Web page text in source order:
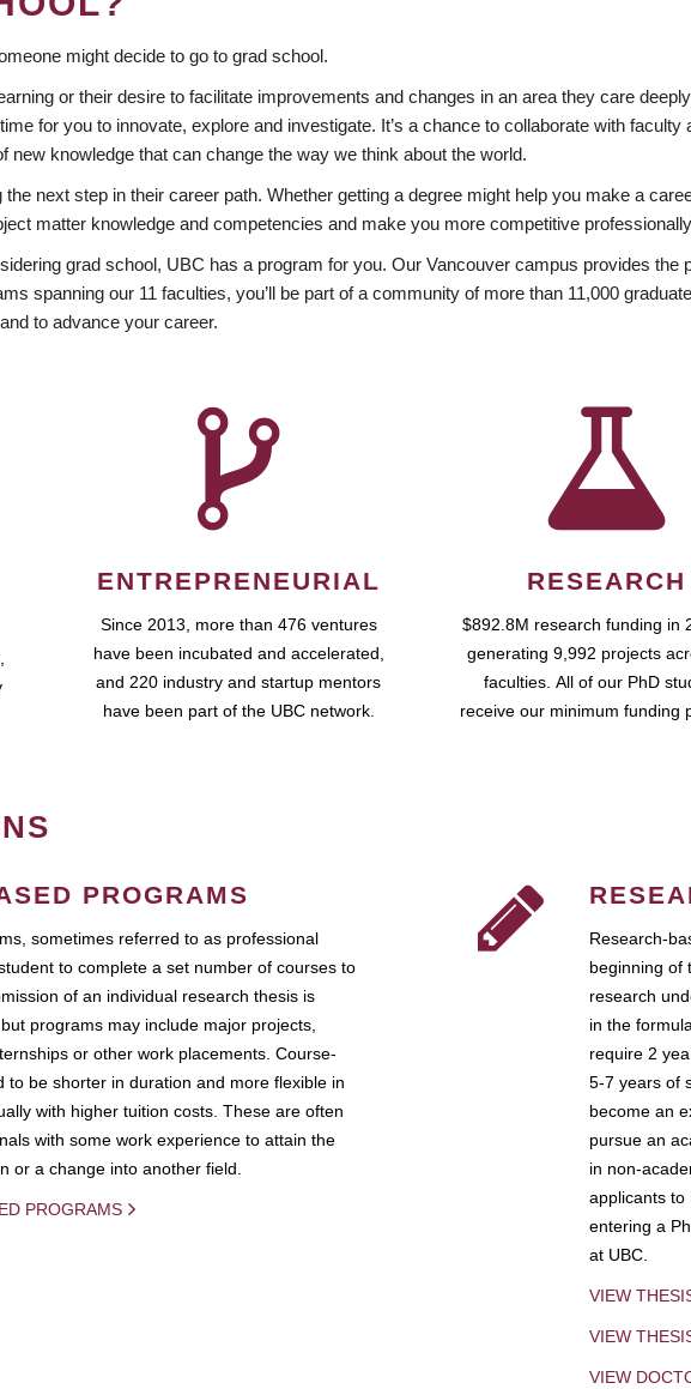
might decide to go to grad school.
or their desire to facilitate improvements and changes in an area they care
for you to innovate, explore and investigate. It’s a chance to collaborate with
new knowledge that can change the way we think about the world.
next step in their career path. Whether getting a degree might help you make a
matter knowledge and competencies and make you more competitive
grad school, UBC has a program for you. Our Vancouver campus provides
spanning our 11 faculties, you’ll be part of a community of more than 11,000
to advance your career.
ENTREPRENEURIAL
Since 2013, more than 476 ventures
have been incubated and accelerated,
and 220 industry and startup mentors
have been part of the UBC network.
RESEARCH
$892.8M research funding in
generating 9,992 projects
faculties. All of our PhD
receive our minimum funding
PROGRAMS
sometimes referred to as professional
to complete a set number of courses to
of an individual research thesis is
programs may include major projects,
or other work placements. Course-
to be shorter in duration and more flexible in
with higher tuition costs. These are often
with some work experience to attain the
or a change into another field.
PROGRAMS
Research-
beginning of
research
in the
require 2
5-7 years of
become an
pursue an
in non-
applicants to
entering a
at UBC.
VIEW
VIEW
VIEW